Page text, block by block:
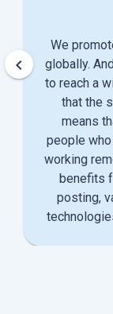
We
globally.
to reach a
that the
means
people
working
benefits
posting,
keyboard_arrow_left